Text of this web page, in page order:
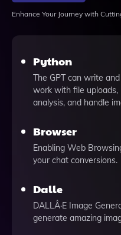
Enhance Your Journey with
Python
The GPT can write
work with file
analysis, and handle
Browser
Enabling Web
your chat conversions.
Dalle
DALLÂ·E Image
generate amazing